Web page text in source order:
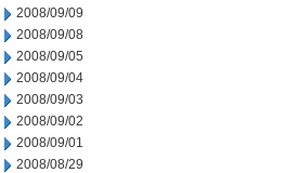
2008/09/09
2008/09/08
2008/09/05
2008/09/04
2008/09/03
2008/09/02
2008/09/01
2008/08/29